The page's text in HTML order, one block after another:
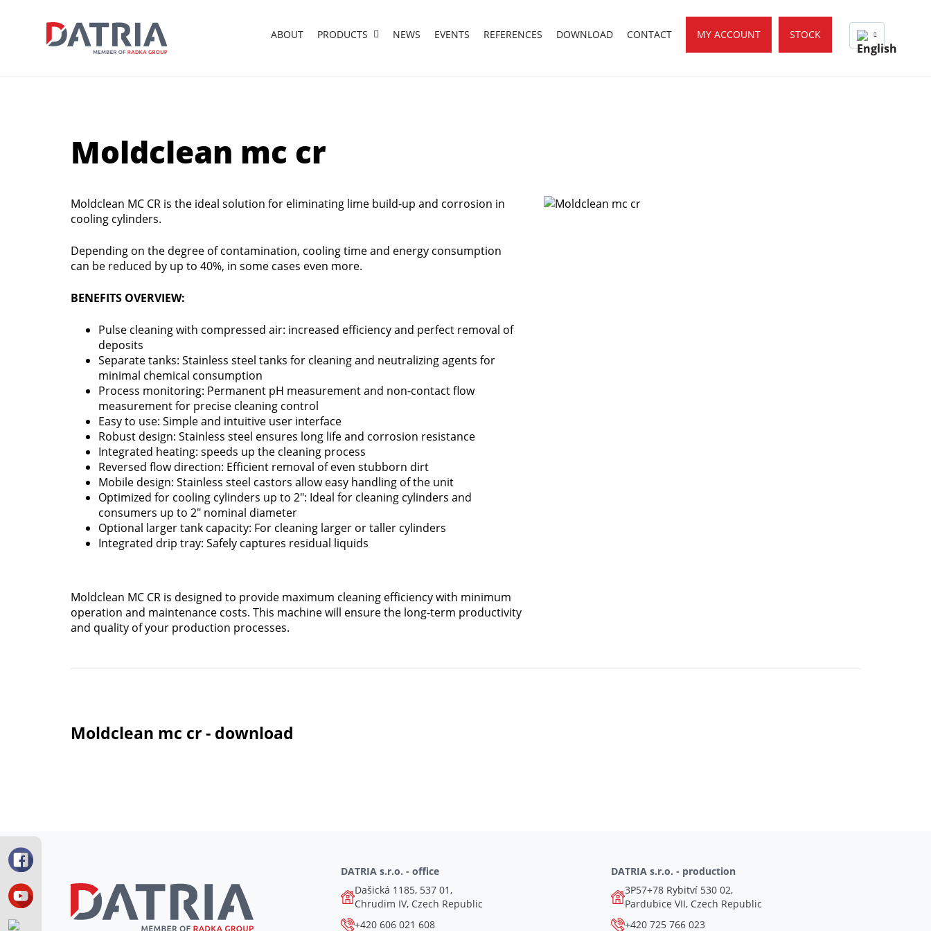
ABOUT PRODUCTS NEWS EVENTS REFERENCES DOWNLOAD CONTACT MY ACCOUNT STOCK
Moldclean mc cr
Moldclean MC CR is the ideal solution for eliminating lime build-up and corrosion in
cooling cylinders.
Depending on the degree of contamination, cooling time and energy consumption
can be reduced by up to 40%, in some cases even more.
BENEFITS OVERVIEW:
Pulse cleaning with compressed air: increased efficiency and perfect removal of
deposits
Separate tanks: Stainless steel tanks for cleaning and neutralizing agents for
minimal chemical consumption
Process monitoring: Permanent pH measurement and non-contact flow
measurement for precise cleaning control
Easy to use: Simple and intuitive user interface
Robust design: Stainless steel ensures long life and corrosion resistance
Integrated heating: speeds up the cleaning process
Reversed flow direction: Efficient removal of even stubborn dirt
Mobile design: Stainless steel castors allow easy handling of the unit
Optimized for cooling cylinders up to 2": Ideal for cleaning cylinders and
consumers up to 2" nominal diameter
Optional larger tank capacity: For cleaning larger or taller cylinders
Integrated drip tray: Safely captures residual liquids
Moldclean MC CR is designed to provide maximum cleaning efficiency with minimum
operation and maintenance costs. This machine will ensure the long-term productivity
and quality of your production processes.
Moldclean mc cr - download
DATRIA s.r.o. - office
Dašická 1185, 537 01,
Chrudim IV, Czech Republic
+420 606 021 608
DATRIA s.r.o. - production
3P57+78 Rybitví 530 02,
Pardubice VII, Czech Republic
+420 725 766 023